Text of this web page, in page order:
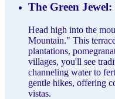
The Green
Head high into the
Mountain." This
plantations,
villages, you'll see
channeling water to
gentle hikes, offering
vistas.